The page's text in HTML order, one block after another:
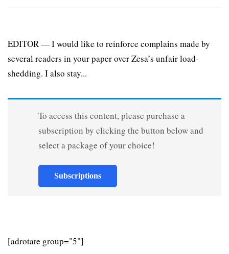
EDITOR — I would like to reinforce complains made by
several readers in your paper over Zesa’s unfair load-
shedding. I also stay...
To access this content, please purchase a
subscription by clicking the button below and
select a package of your choice!
Subscriptions
[adrotate group="5"]